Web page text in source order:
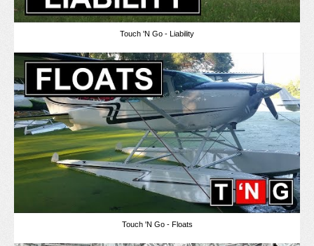
Touch 'N Go - Liability
Touch 'N Go - Floats